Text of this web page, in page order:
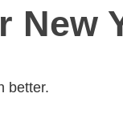
New
better.